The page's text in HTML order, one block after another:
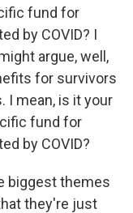
fund for
by COVID? I
argue, well,
for survivors
I mean, is it your
fund for
by COVID?
biggest themes
they're just